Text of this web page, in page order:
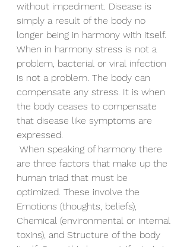
without impediment. Disease is
simply a result of the body no
longer being in harmony with itself.
When in harmony stress is not a
problem, bacterial or viral infection
is not a problem. The body can
compensate any stress. It is when
the body ceases to compensate
that disease like symptoms are
expressed.
are three factors that make up the
human triad that must be
optimized. These involve the
Emotions (thoughts, beliefs),
Chemical (environmental or internal
toxins), and Structure of the body